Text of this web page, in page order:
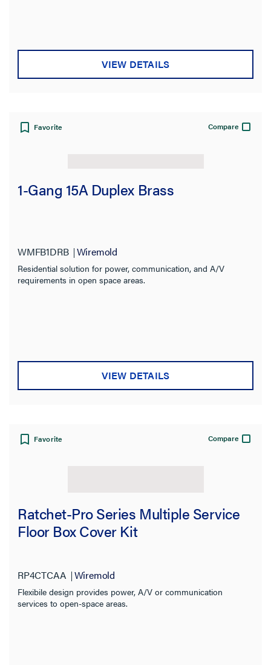
VIEW DETAILS
Favorite Compare
1-Gang 15A Duplex Brass
WMFB1DRB Wiremold
Residential solution for power, communication, and A/V
requirements in open space areas.
VIEW DETAILS
Favorite Compare
Ratchet-Pro Series Multiple Service
Floor Box Cover Kit
RP4CTCAA Wiremold
Flexibile design provides power, A/V or communication
services to open-space areas.